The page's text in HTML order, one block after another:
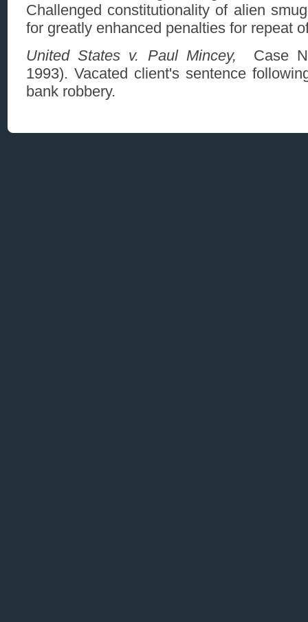
Challenged constitutionality of alien
for greatly enhanced penalties for repeat
United States v. Paul Mincey, Case
1993). Vacated client's sentence
bank robbery.